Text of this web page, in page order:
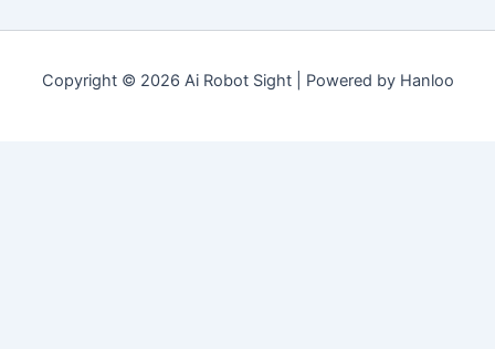
Copyright © 2026 Ai Robot Sight | Powered by Hanloo